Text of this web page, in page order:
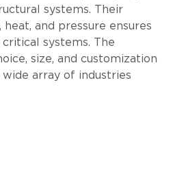
systems. Their
and pressure ensures
systems. The
size, and customization
array of industries